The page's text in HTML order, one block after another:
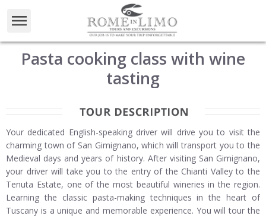
Pasta cooking class with wine
tasting
Your dedicated English-speaking driver will drive you to visit the
charming town of San Gimignano, which will transport you to the
Medieval days and years of history. After visiting San Gimignano,
your driver will take you to the entry of the Chianti Valley to the
Tenuta Estate, one of the most beautiful wineries in the region.
Learning the classic pasta-making techniques in the heart of
Tuscany is a unique and memorable experience. You will tour the